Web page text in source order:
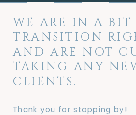
WE ARE IN A BIT
TRANSITION
AND ARE NOT
TAKING ANY
CLIENTS.
Thank you for stopping by!